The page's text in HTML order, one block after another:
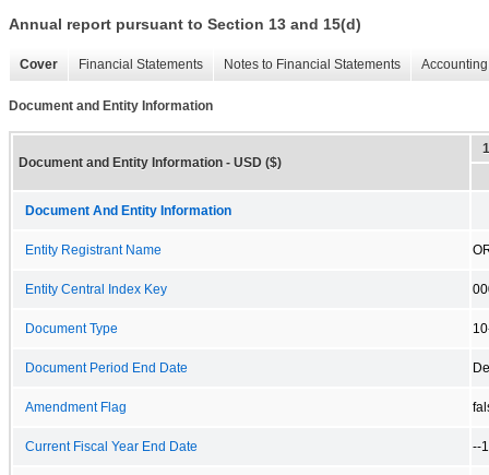
Annual report pursuant to Section 13 and 15(d)
Cover Financial Statements Notes to Financial Statements
Document and Entity Information
Document and Entity Information - USD ($)
Document And Entity Information
Entity Registrant Name
Entity Central Index Key
Document Type
Document Period End Date
Amendment Flag
Current Fiscal Year End Date --